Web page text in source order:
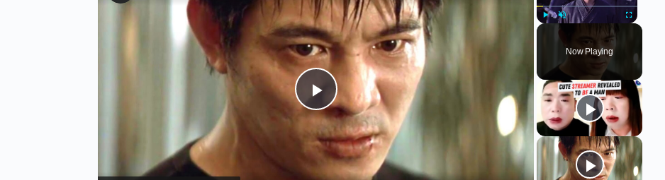
Fullscreen
Now Playing
Play
Video